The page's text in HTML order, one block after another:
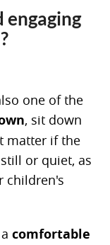
engaging
one of the
, sit down
matter if the
or quiet, as
children's
comfortable